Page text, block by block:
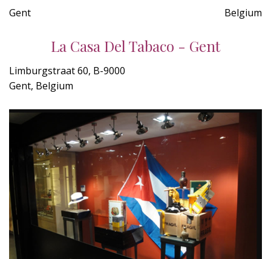
Gent Belgium
La Casa Del Tabaco - Gent
Limburgstraat 60, B-9000
Gent, Belgium